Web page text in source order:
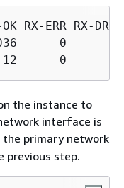
ERR RX-DRP
0
0
the instance to
interface is
primary network
previous step.